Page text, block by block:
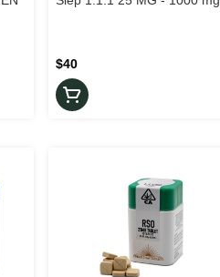
$40